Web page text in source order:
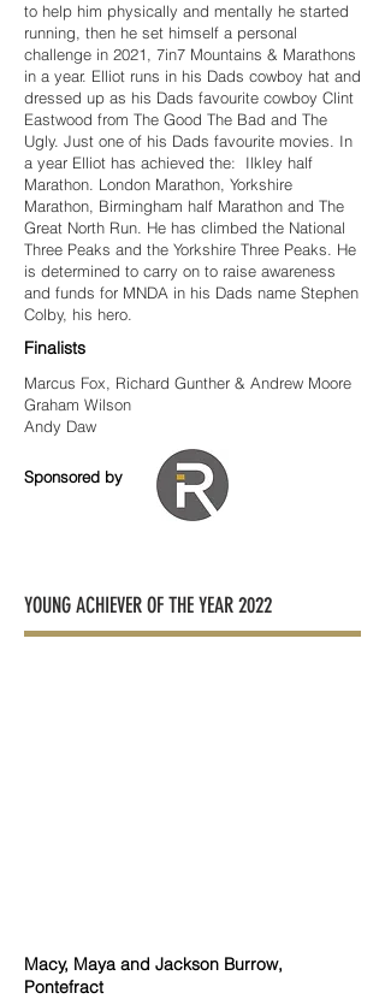
to help him physically and mentally he started
running, then he set himself a personal
challenge in 2021, 7in7 Mountains & Marathons
in a year. Elliot runs in his Dads cowboy hat and
dressed up as his Dads favourite cowboy Clint
Eastwood from The Good The Bad and The
Ugly. Just one of his Dads favourite movies. In
a year Elliot has achieved the: Ilkley half
Marathon. London Marathon, Yorkshire
Marathon, Birmingham half Marathon and The
Great North Run. He has climbed the National
Three Peaks and the Yorkshire Three Peaks. He
is determined to carry on to raise awareness
and funds for MNDA in his Dads name Stephen
Colby, his hero.
Finalists
Marcus Fox, Richard Gunther & Andrew Moore
Graham Wilson
Andy Daw
Sponsored by
YOUNG ACHIEVER OF THE YEAR 2022
Macy, Maya and Jackson Burrow,
Pontefract